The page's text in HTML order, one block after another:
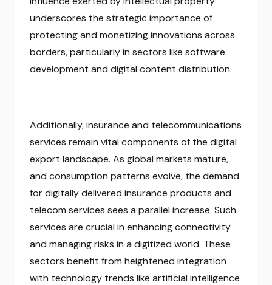
underscores the strategic importance of
protecting and monetizing innovations across
borders, particularly in sectors like software
development and digital content distribution.
Additionally, insurance and telecommunications
services remain vital components of the digital
export landscape. As global markets mature,
and consumption patterns evolve, the demand
for digitally delivered insurance products and
telecom services sees a parallel increase. Such
services are crucial in enhancing connectivity
and managing risks in a digitized world. These
sectors benefit from heightened integration
with technology trends like artificial intelligence